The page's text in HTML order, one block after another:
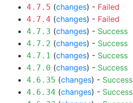
4.7.5 (changes) - Failed
4.7.4 (changes) - Failed
4.7.3 (changes) - Success
4.7.2 (changes) - Success
4.7.1 (changes) - Success
4.7.0 (changes) - Success
4.6.35 (changes) - Success
4.6.34 (changes) - Success